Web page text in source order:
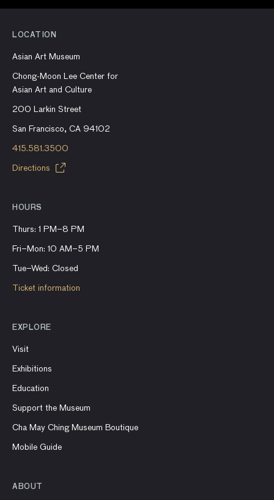
LOCATION
Asian Art Museum
Chong-Moon Lee Center for
Asian Art and Culture
200 Larkin Street
San Francisco, CA 94102
415.581.3500
Directions
HOURS
Thurs: 1 PM–8 PM
Fri–Mon: 10 AM–5 PM
Tue–Wed: Closed
Ticket information
EXPLORE
Visit
Exhibitions
Education
Support the Museum
Cha May Ching Museum Boutique
Mobile Guide
ABOUT